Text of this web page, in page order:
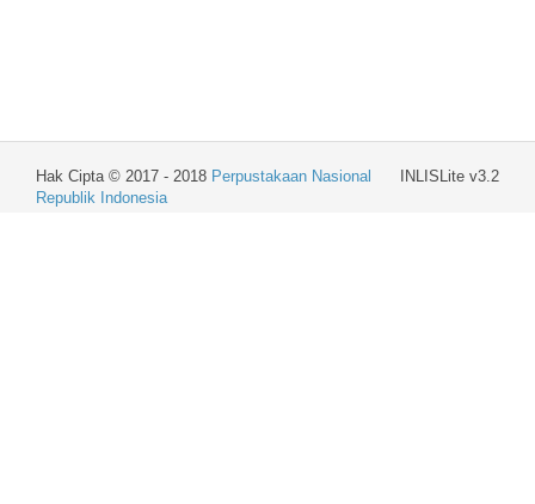
INLISLite v3.2
Hak Cipta © 2017 - 2018 Perpustakaan Nasional
Republik Indonesia